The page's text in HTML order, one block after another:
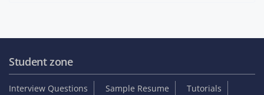
Student zone
Interview Questions Sample Resume
Tutorials